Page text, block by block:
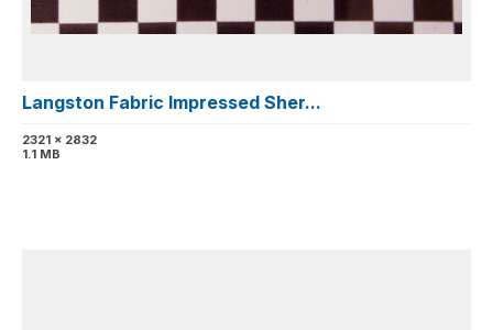
Langston Fabric Impressed Sher...
2321 x 2832
1.1 MB